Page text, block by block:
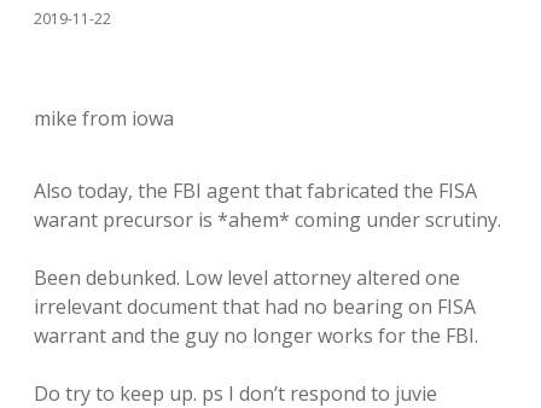
2019-11-22
mike from iowa
Also today, the FBI agent that fabricated the FISA
warant precursor is *ahem* coming under scrutiny.
Been debunked. Low level attorney altered one
irrelevant document that had no bearing on FISA
warrant and the guy no longer works for the FBI.
Do try to keep up. ps I don’t respond to juvie